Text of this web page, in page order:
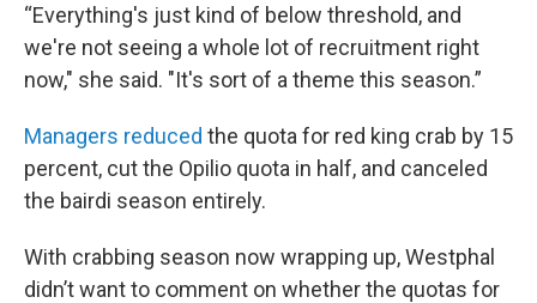
“Everything's just kind of below threshold, and
we're not seeing a whole lot of recruitment right
now," she said. "It's sort of a theme this season.”
Managers reduced the quota for red king crab by 15
percent, cut the Opilio quota in half, and canceled
the bairdi season entirely.
With crabbing season now wrapping up, Westphal
didn’t want to comment on whether the quotas for